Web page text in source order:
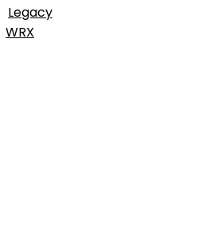
Legacy
WRX